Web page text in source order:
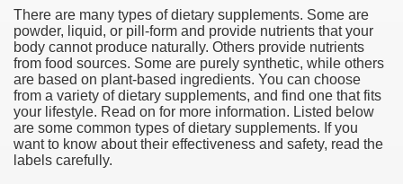
There are many types of dietary supplements. Some are
powder, liquid, or pill-form and provide nutrients that your
body cannot produce naturally. Others provide nutrients
from food sources. Some are purely synthetic, while others
are based on plant-based ingredients. You can choose
from a variety of dietary supplements, and find one that fits
your lifestyle. Read on for more information. Listed below
are some common types of dietary supplements. If you
want to know about their effectiveness and safety, read the
labels carefully.